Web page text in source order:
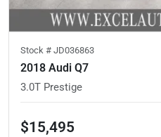
Stock # JD036863
2018 Audi Q7
3.0T Prestige
$15,495